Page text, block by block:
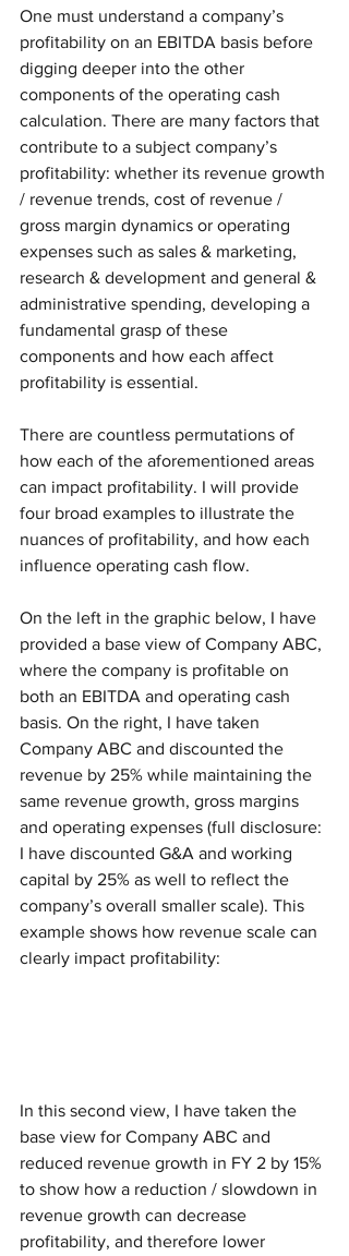
One must understand a company’s
profitability on an EBITDA basis before
digging deeper into the other
components of the operating cash
calculation. There are many factors that
contribute to a subject company’s
profitability: whether its revenue growth
/ revenue trends, cost of revenue /
gross margin dynamics or operating
expenses such as sales & marketing,
research & development and general &
administrative spending, developing a
fundamental grasp of these
components and how each affect
profitability is essential.
There are countless permutations of
how each of the aforementioned areas
can impact profitability. I will provide
four broad examples to illustrate the
nuances of profitability, and how each
influence operating cash flow.
On the left in the graphic below, I have
provided a base view of Company ABC,
where the company is profitable on
both an EBITDA and operating cash
basis. On the right, I have taken
Company ABC and discounted the
revenue by 25% while maintaining the
same revenue growth, gross margins
and operating expenses (full disclosure:
I have discounted G&A and working
capital by 25% as well to reflect the
company’s overall smaller scale). This
example shows how revenue scale can
clearly impact profitability:
In this second view, I have taken the
base view for Company ABC and
reduced revenue growth in FY 2 by 15%
to show how a reduction / slowdown in
revenue growth can decrease
profitability, and therefore lower